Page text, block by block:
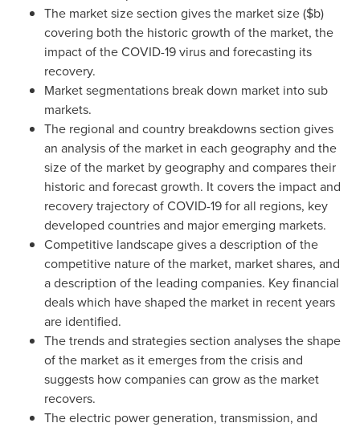
The market size section gives the market size ($b)
covering both the historic growth of the market, the
impact of the COVID-19 virus and forecasting its
recovery.
Market segmentations break down market into sub
markets.
The regional and country breakdowns section gives
an analysis of the market in each geography and the
size of the market by geography and compares their
historic and forecast growth. It covers the impact and
recovery trajectory of COVID-19 for all regions, key
developed countries and major emerging markets.
Competitive landscape gives a description of the
competitive nature of the market, market shares, and
a description of the leading companies. Key financial
deals which have shaped the market in recent years
are identified.
The trends and strategies section analyses the shape
of the market as it emerges from the crisis and
suggests how companies can grow as the market
recovers.
The electric power generation, transmission, and